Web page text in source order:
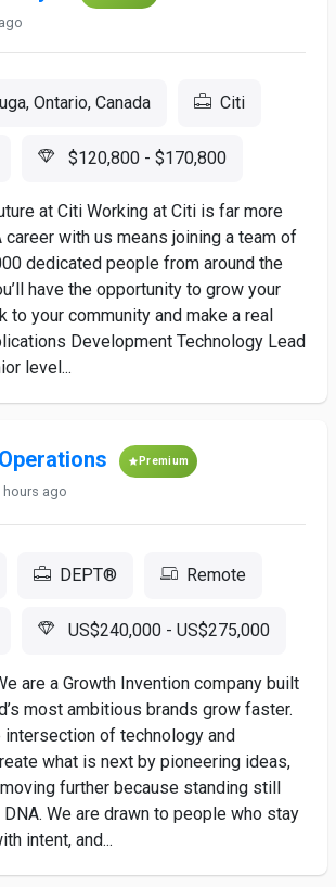
Ontario, Canada Citi
$120,800 - $170,800
at Citi Working at Citi is far more
career with us means joining a team of
dedicated people from around the
have the opportunity to grow your
to your community and make a real
Development Technology Lead
level...
Premium
hours ago
DEPT® Remote
US$240,000 - US$275,000
are a Growth Invention company built
most ambitious brands grow faster.
intersection of technology and
what is next by pioneering ideas,
further because standing still
We are drawn to people who stay
intent, and...